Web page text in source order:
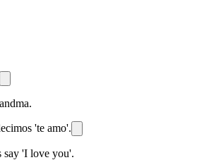
'te amo'.
say 'I love you'.